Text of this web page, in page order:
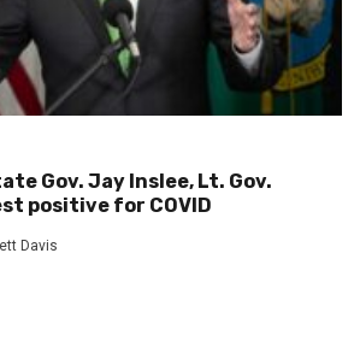
Gov. Jay Inslee, Lt. Gov.
positive for COVID
Davis